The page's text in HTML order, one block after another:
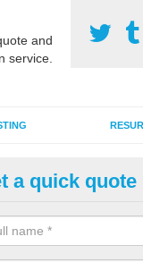
and
service.
2G
sand infill installation
a quick quote